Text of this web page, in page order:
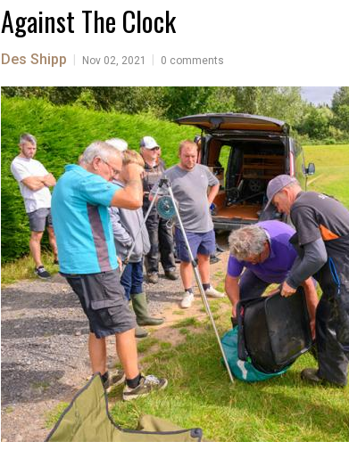
Against The Clock
Des Shipp Nov 02, 2021 0 comments